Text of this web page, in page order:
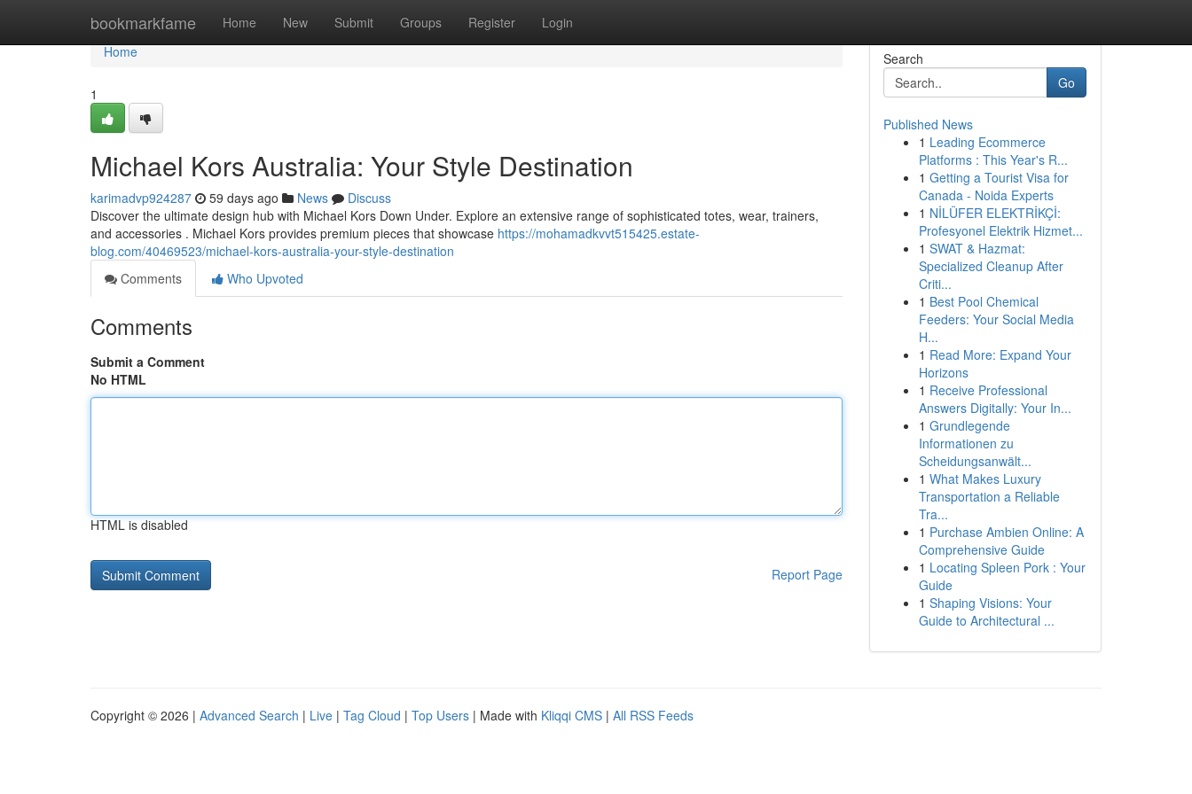
bookmarkfame Home New Submit Groups Register Login
Home
Home
1
Michael Kors Australia: Your Style Destination
karimadvp924287 59 days ago News
Discuss
Discover the ultimate design hub with Michael Kors Down Under. Explore an extensive range of sophisticated totes, wear, trainers,
and accessories . Michael Kors provides premium pieces that showcase https://mohamadkvvt515425.estate-
blog.com/40469523/michael-kors-australia-your-style-destination
Comments
Who Upvoted
Comments
Submit a Comment
No HTML
HTML is disabled
Report Page
Search
Go
Published News
1 Leading Ecommerce
Platforms : This Year's R...
1 Getting a Tourist Visa for
Canada - Noida Experts
1 NİLÜFER ELEKTRİKÇİ:
Profesyonel Elektrik Hizmet...
1 SWAT & Hazmat:
Specialized Cleanup After
Criti...
1 Best Pool Chemical
Feeders: Your Social Media
H...
1 Read More: Expand Your
Horizons
1 Receive Professional
Answers Digitally: Your In...
1 Grundlegende
Informationen zu
Scheidungsanwält...
1 What Makes Luxury
Transportation a Reliable
Tra...
1 Purchase Ambien Online: A
Comprehensive Guide
1 Locating Spleen Pork : Your
Guide
1 Shaping Visions: Your
Guide to Architectural ...
Copyright © 2026 | Advanced Search | Live | Tag Cloud | Top Users | Made with Kliqqi CMS | All RSS Feeds